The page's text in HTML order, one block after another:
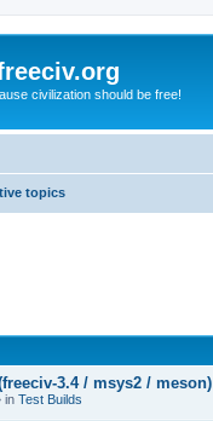
civilization should be free!
topics
3.4 / msys2 / meson)
in Test Builds